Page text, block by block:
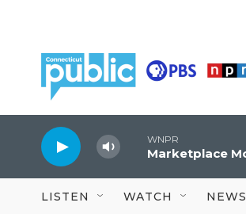
WNPR
Marketplace
LISTEN WATCH NEWS